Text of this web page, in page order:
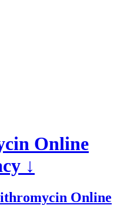
Online
↓
Online